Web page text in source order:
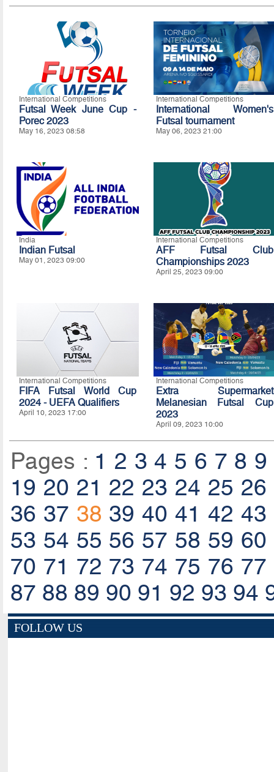
International Competitions
Futsal Week June Cup -
Porec 2023
May 16, 2023 08:58
International Competitions
International Women's
Futsal tournament
May 06, 2023 21:00
India
Indian Futsal
May 01, 2023 09:00
International Competitions
AFF Futsal Club
Championships 2023
April 25, 2023 09:00
International Competitions
FIFA Futsal World Cup
2024 - UEFA Qualifiers
April 10, 2023 17:00
International Competitions
Extra Supermarket
Melanesian Futsal Cup
2023
April 09, 2023 10:00
Pages : 1 2 3 4 5 6 7 8 9
19 20 21 22 23 24 25 26
36 37 38 39 40 41 42 43
53 54 55 56 57 58 59 60
70 71 72 73 74 75 76 77
87 88 89 90 91 92 93 94
FOLLOW US